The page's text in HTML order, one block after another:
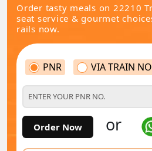
Order tasty meals on 22210
seat service & gourmet
rails now.
PNR VIA TRAIN
Order Now or